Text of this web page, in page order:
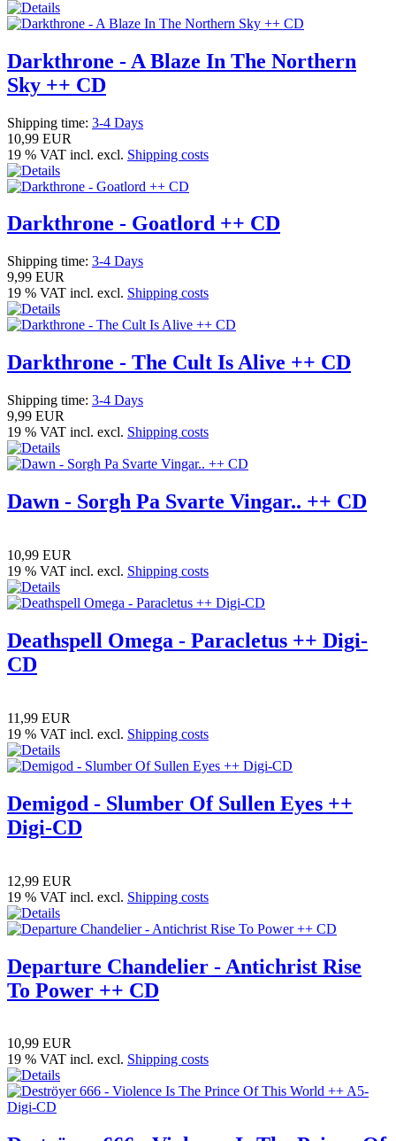
Darkthrone - A Blaze In The Northern
Sky ++ CD
Shipping time: 3-4 Days
10,99 EUR
19 % VAT incl. excl. Shipping costs
Darkthrone - Goatlord ++ CD
Shipping time: 3-4 Days
9,99 EUR
19 % VAT incl. excl. Shipping costs
Darkthrone - The Cult Is Alive ++ CD
Shipping time: 3-4 Days
9,99 EUR
19 % VAT incl. excl. Shipping costs
Dawn - Sorgh Pa Svarte Vingar.. ++ CD
10,99 EUR
19 % VAT incl. excl. Shipping costs
Deathspell Omega - Paracletus ++ Digi-
CD
11,99 EUR
19 % VAT incl. excl. Shipping costs
Demigod - Slumber Of Sullen Eyes ++
Digi-CD
12,99 EUR
19 % VAT incl. excl. Shipping costs
Departure Chandelier - Antichrist Rise
To Power ++ CD
10,99 EUR
19 % VAT incl. excl. Shipping costs